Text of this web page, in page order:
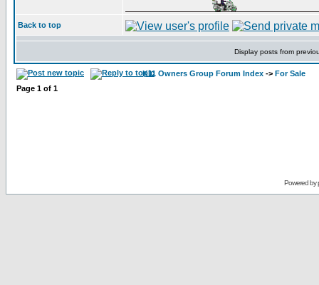
Back to top
Display posts from
K11 Owners Group Forum Index -> For Sale
Page 1 of 1
Powered by